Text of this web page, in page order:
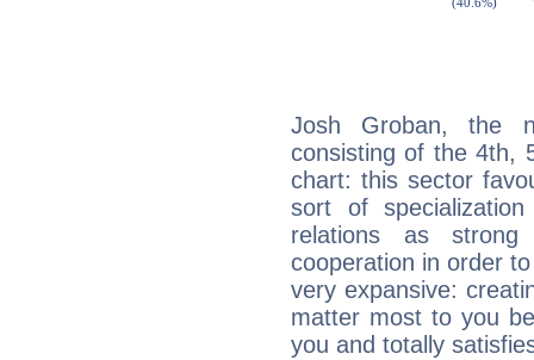
Josh Groban, the
consisting of the 4th,
chart: this sector
sort of
relations as strong
cooperation in order
very expansive:
matter most to you
you and totally